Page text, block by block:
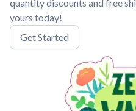
quantity discounts and free
yours today!
Get Started